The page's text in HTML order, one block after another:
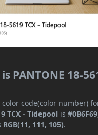
PANTONE 18-
code(color number)
TCX - Tidepool is #0B6F69
RGB(11, 111, 105).